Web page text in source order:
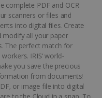
complete PDF and OCR
scanners or files and
into digital files. Create
modify all your paper
The perfect match for
IRIS’ world-
you save the precious
from documents!
or image file into digital